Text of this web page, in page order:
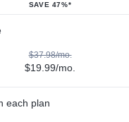
SAVE 47%*
$37.98/mo.
$19.99/mo.
each plan